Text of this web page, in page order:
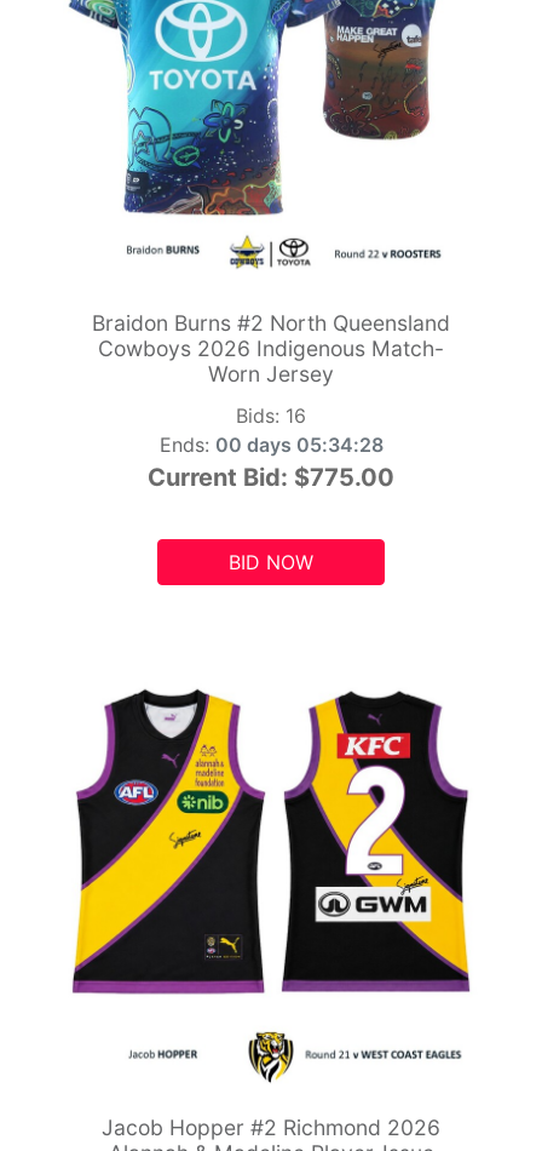
Braidon Burns #2 North Queensland
Cowboys 2026 Indigenous Match-
Worn Jersey
Bids: 16
Ends: 00 days 05:34:26
Current Bid: $775.00
BID NOW
Jacob Hopper #2 Richmond 2026